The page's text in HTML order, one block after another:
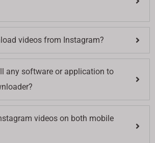
videos from Instagram?
any software or application to
videos on both mobile